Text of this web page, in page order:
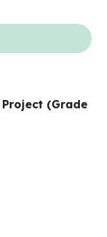
(Grade